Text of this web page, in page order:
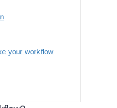
your workflow